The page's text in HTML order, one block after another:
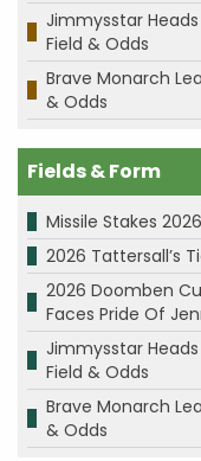
Jimmysstar
Field & Odds
Brave Monarch
& Odds
Fields & Form
Missile Stakes
2026 Tattersall’s
2026 Doomben
Faces Pride Of
Jimmysstar
Field & Odds
Brave Monarch
& Odds